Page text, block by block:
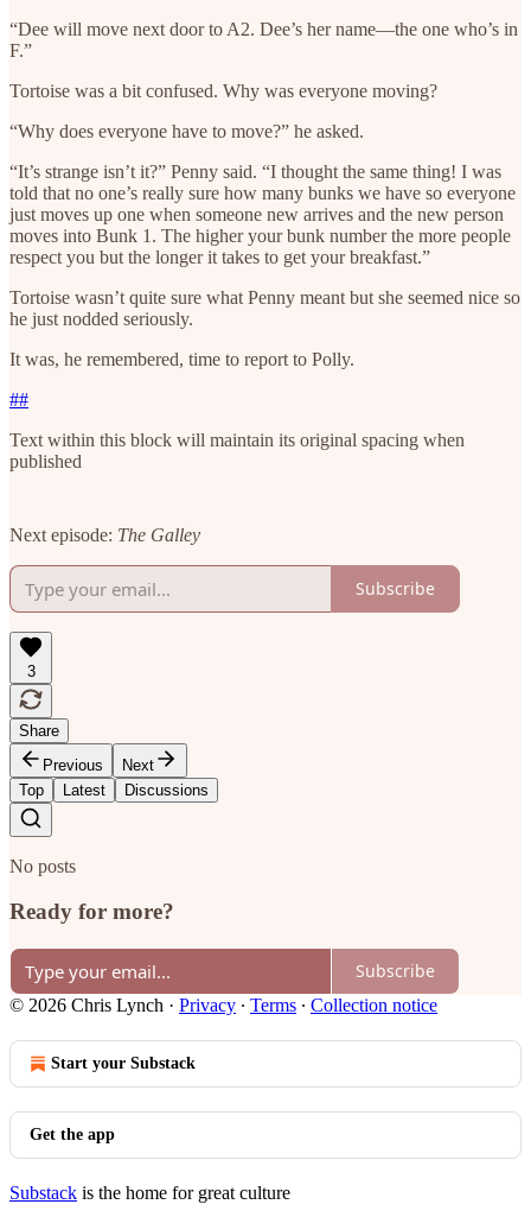
“Dee will move next door to A2. Dee’s her name—the one who’s in
F.”
Tortoise was a bit confused. Why was everyone moving?
“Why does everyone have to move?” he asked.
“It’s strange isn’t it?” Penny said. “I thought the same thing! I was
told that no one’s really sure how many bunks we have so everyone
just moves up one when someone new arrives and the new person
moves into Bunk 1. The higher your bunk number the more people
respect you but the longer it takes to get your breakfast.”
Tortoise wasn’t quite sure what Penny meant but she seemed nice so
he just nodded seriously.
It was, he remembered, time to report to Polly.
##
Text within this block will maintain its original spacing when
published
Next episode: The Galley
Subscribe
3
Share
Previous
Next
Top
Latest Discussions
No posts
Ready for more?
Subscribe
© 2026 Chris Lynch · Privacy ∙ Terms ∙ Collection notice
Start your Substack
Get the app
Substack is the home for great culture